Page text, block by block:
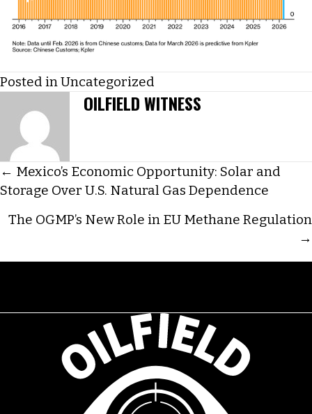
Posted in Uncategorized
OILFIELD WITNESS
POSTS
NAVIGATION
← Mexico’s Economic Opportunity: Solar and
Storage Over U.S. Natural Gas Dependence
The OGMP’s New Role in EU Methane Regulation
→